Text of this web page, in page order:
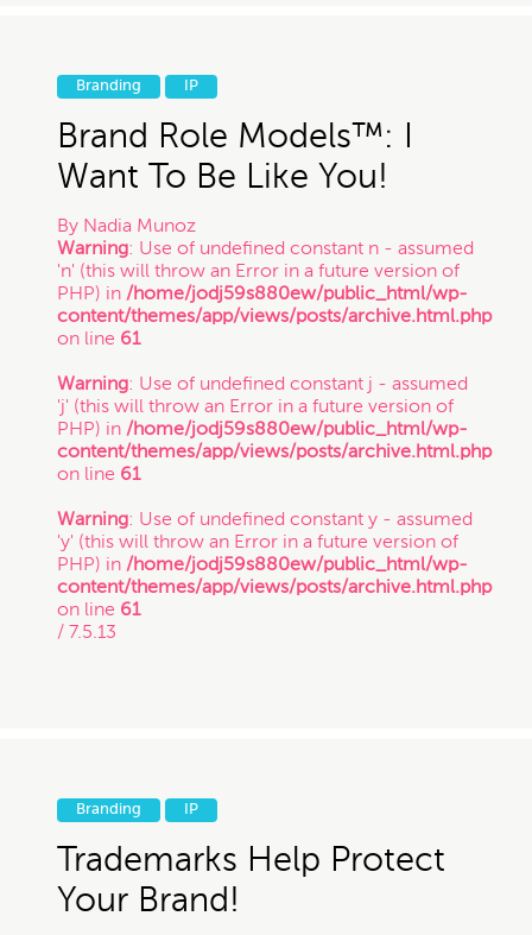
Branding IP
Brand Role Models™: I
Want To Be Like You!
By Nadia Munoz
Warning: Use of undefined constant n - assumed
'n' (this will throw an Error in a future version of
PHP) in /home/jodj59s880ew/public_html/wp-
content/themes/app/views/posts/archive.html.php
on line 61
Warning: Use of undefined constant j - assumed
'j' (this will throw an Error in a future version of
PHP) in /home/jodj59s880ew/public_html/wp-
content/themes/app/views/posts/archive.html.php
on line 61
Warning: Use of undefined constant y - assumed
'y' (this will throw an Error in a future version of
PHP) in /home/jodj59s880ew/public_html/wp-
content/themes/app/views/posts/archive.html.php
on line 61
/ 7.5.13
Branding IP
Trademarks Help Protect
Your Brand!